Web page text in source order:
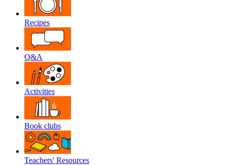
Recipes
Q&A
Activities
Book clubs
Teachers' Resources